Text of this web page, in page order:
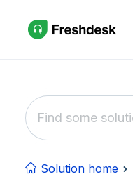
Solution home